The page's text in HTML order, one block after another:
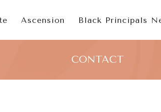
Ascension Black Principals
CONTACT